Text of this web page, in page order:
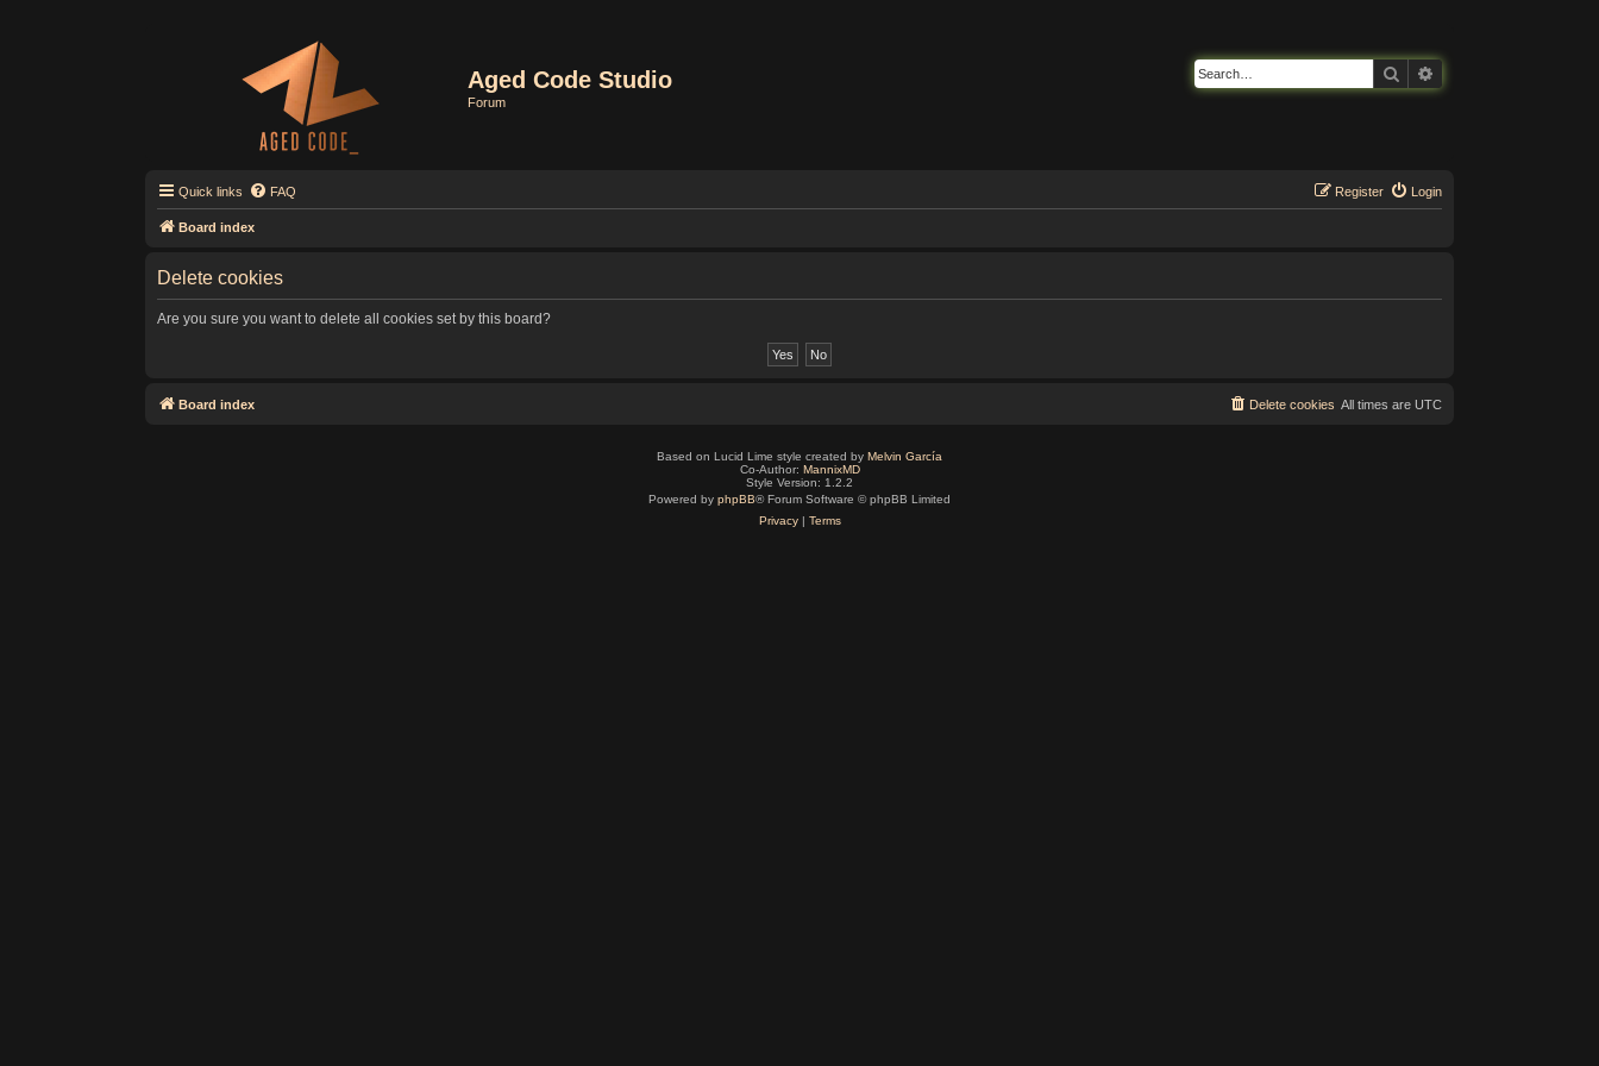
Aged Code Studio
Forum
Search
Quick links FAQ Login
Register
Board index
Delete cookies
Are you sure you want to delete all cookies set by this board?
Board index All times are UTC
Delete cookies
Based on Lucid Lime style created by Melvin García
Co-Author: MannixMD
Style Version: 1.2.2
Powered by phpBB® Forum Software © phpBB Limited
Privacy| Terms